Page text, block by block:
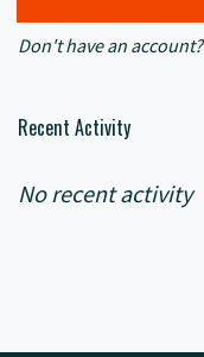
Don't have an account?
Recent Activity
No recent activity